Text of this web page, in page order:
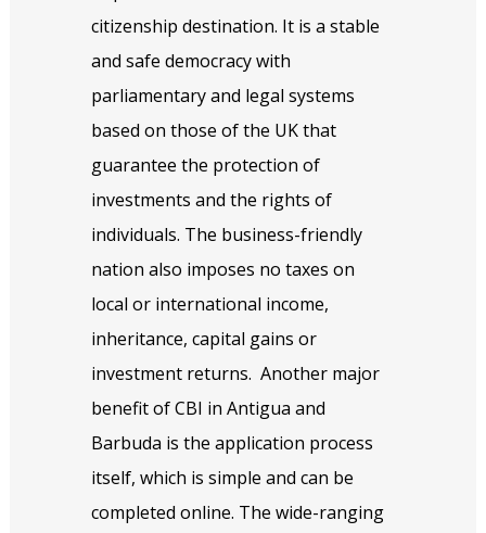
citizenship destination. It is a stable
and safe democracy with
parliamentary and legal systems
based on those of the UK that
guarantee the protection of
investments and the rights of
individuals. The business-friendly
nation also imposes no taxes on
local or international income,
inheritance, capital gains or
investment returns. Another major
benefit of CBI in Antigua and
Barbuda is the application process
itself, which is simple and can be
completed online. The wide-ranging